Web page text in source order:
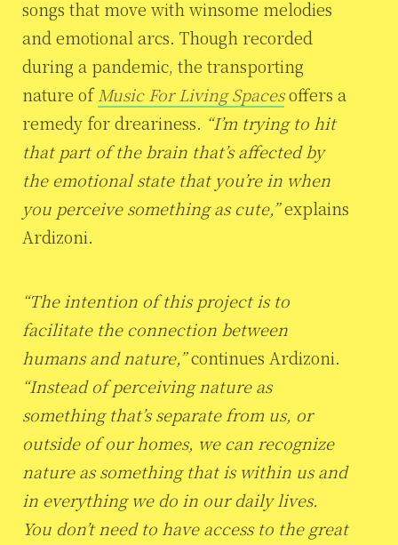
songs that move with winsome melodies
and emotional arcs. Though recorded
during a pandemic, the transporting
nature of Music For Living Spacesoffers a
remedy for dreariness. “I’m trying to hit
that part of the brain that’s affected by
the emotional state that you’re in when
you perceive something as cute,”explains
Ardizoni.
“The intention of this project is to
facilitate the connection between
humans and nature,”continues Ardizoni.
“Instead of perceiving nature as
something that’s separate from us, or
outside of our homes, we can recognize
nature as something that is within us and
in everything we do in our daily lives.
You don’t need to have access to the great